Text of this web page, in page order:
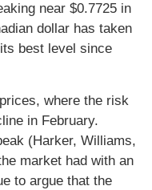
near $0.7725 in
dollar has taken
best level since
where the risk
in February.
(Harker, Williams,
market had with an
to argue that the